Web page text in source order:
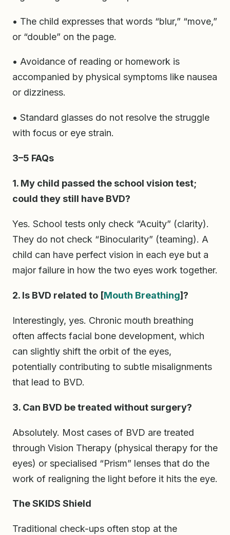
• The child expresses that words “blur,” “move,”
or “double” on the page.
• Avoidance of reading or homework is
accompanied by physical symptoms like nausea
or dizziness.
• Standard glasses do not resolve the struggle
with focus or eye strain.
3–5 FAQs
1. My child passed the school vision test;
could they still have BVD?
Yes. School tests only check “Acuity” (clarity).
They do not check “Binocularity” (teaming). A
child can have perfect vision in each eye but a
major failure in how the two eyes work together.
2. Is BVD related to [Mouth Breathing]?
Interestingly, yes. Chronic mouth breathing
often affects facial bone development, which
can slightly shift the orbit of the eyes,
potentially contributing to subtle misalignments
that lead to BVD.
3. Can BVD be treated without surgery?
Absolutely. Most cases of BVD are treated
through Vision Therapy (physical therapy for the
eyes) or specialised “Prism” lenses that do the
work of realigning the light before it hits the eye.
The SKIDS Shield
Traditional check-ups often stop at the